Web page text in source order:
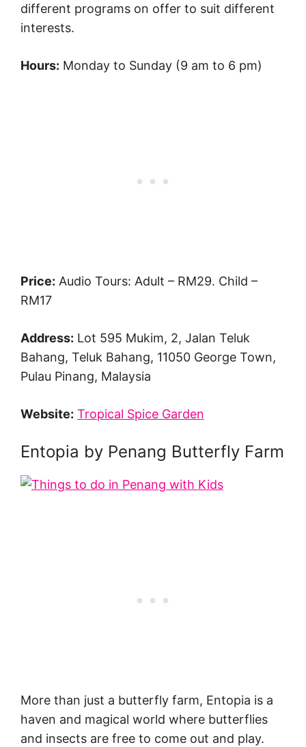
different programs on offer to suit different
interests.
Hours: Monday to Sunday (9 am to 6 pm)
Price: Audio Tours: Adult – RM29. Child –
RM17
Address: Lot 595 Mukim, 2, Jalan Teluk
Bahang, Teluk Bahang, 11050 George Town,
Pulau Pinang, Malaysia
Website: Tropical Spice Garden
Entopia by Penang Butterfly Farm
More than just a butterfly farm, Entopia is a
haven and magical world where butterflies
and insects are free to come out and play.